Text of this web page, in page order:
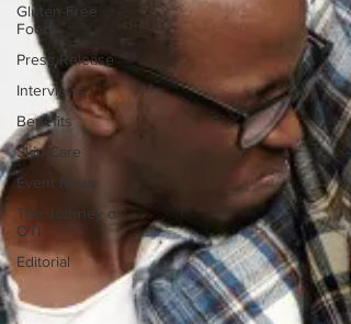
Gluten-Free
Foods
Press Release
Interviews
Benefits
Skin Care
Event News
The Journey of
OTI
Editorial